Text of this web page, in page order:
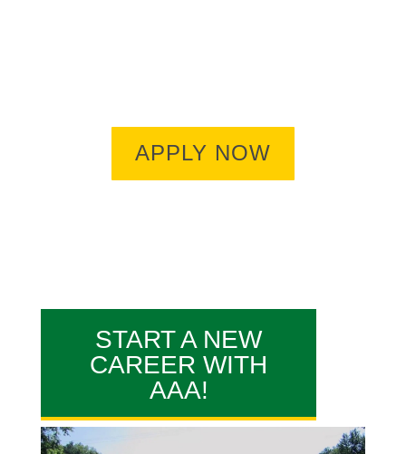
APPLY NOW
START A NEW
CAREER WITH
AAA!